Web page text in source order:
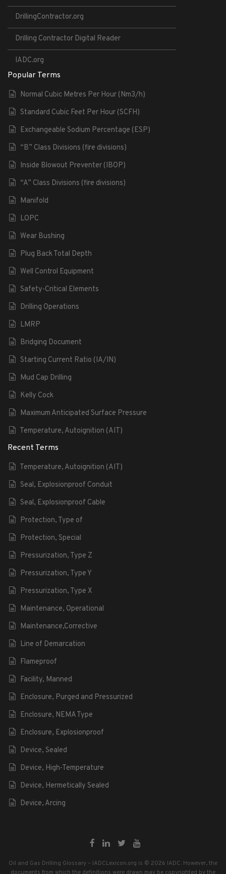
DrillingContractor.org
Drilling Contractor Digital Reader
IADC.org
Popular Terms
Normal Cubic Metres Per Hour (Nm3/h)
Standard Cubic Feet Per Hour (SCFH)
Exchangeable Sodium Percentage (ESP)
“B” Class Divisions (fire divisions)
Inside Blowout Preventer (IBOP)
“A” Class Divisions (fire divisions)
Manifold
LOPC
Wear Bushing
Plug Back Total Depth
Well Control Equipment
Safety-Critical Elements
Drilling Operations
LMRP
Bridging Document
Starting Current Ratio (IA/IN)
Mud Cap Drilling
Kelly Cock
Maximum Anticipated Surface Pressure
Temperature, Autoignition (AIT)
Recent Terms
Temperature, Autoignition (AIT)
Seal, Explosionproof Conduit
Seal, Explosionproof Cable
Protection, Type of
Protection, Special
Pressurization, Type Z
Pressurization, Type Y
Pressurization, Type X
Maintenance, Operational
Maintenance,Corrective
Line of Demarcation
Flameproof
Facility, Manned
Enclosure, Purged and Pressurized
Enclosure, NEMA Type
Enclosure, Explosionproof
Device, Sealed
Device, High-Temperature
Device, Hermetically Sealed
Device, Arcing
Oil and Gas Drilling Glossary – IADCLexicon.org is © 2026 IADC. However, the
documents from which the definitions were drawn may be copyrighted by the